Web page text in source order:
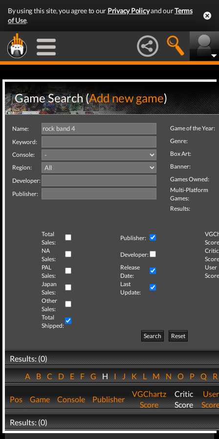
By using this site, you agree to our Privacy Policyand ourTerms
of Use.
Game Search (Add new game)
Name:
Keyword:
Console:
Region:
Developer:
Publisher:
Game of the Year:
Genre:
Box Art:
Banner:
Games Owned:
Multi-Platform
Games:
Results:
Total
Sales:
Publisher:
NA
Sales:
Developer:
Critic
PAL
Sales:
Release
Date:
User
Japan
Sales:
Last
Update:
Other
Sales:
Total
Shipped:
Search
Reset
Results: (0)
ABCDEFGHIJKLMNOPQ
Pos Game Console Publisher
VGChartz
Score
Critic
Score
User
Results: (0)